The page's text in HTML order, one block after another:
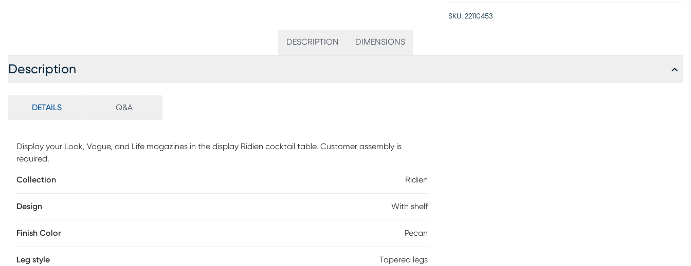
SKU: 22110453
DESCRIPTION DIMENSIONS
Description
DETAILS Q&A
Display your Look, Vogue, and Life magazines in the display Ridien cocktail table. Customer assembly is
required.
Collection Ridien
Design With shelf
Finish Color Pecan
Leg style Tapered legs